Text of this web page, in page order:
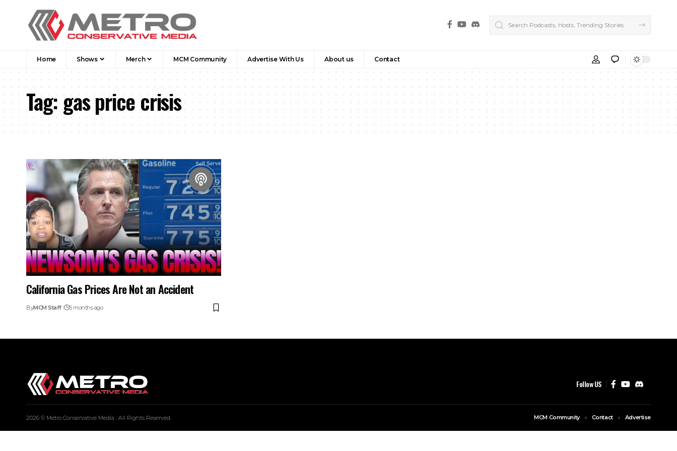
Home Shows Merch MCM Community Advertise With Us About us Contact
Tag:gas price crisis
California Gas Prices Are Not an Accident
ByMCM Staff 5 months ago
Follow US
2026 © Metro Conservative Media . All Rights Reserved. MCM Community Contact Advertise